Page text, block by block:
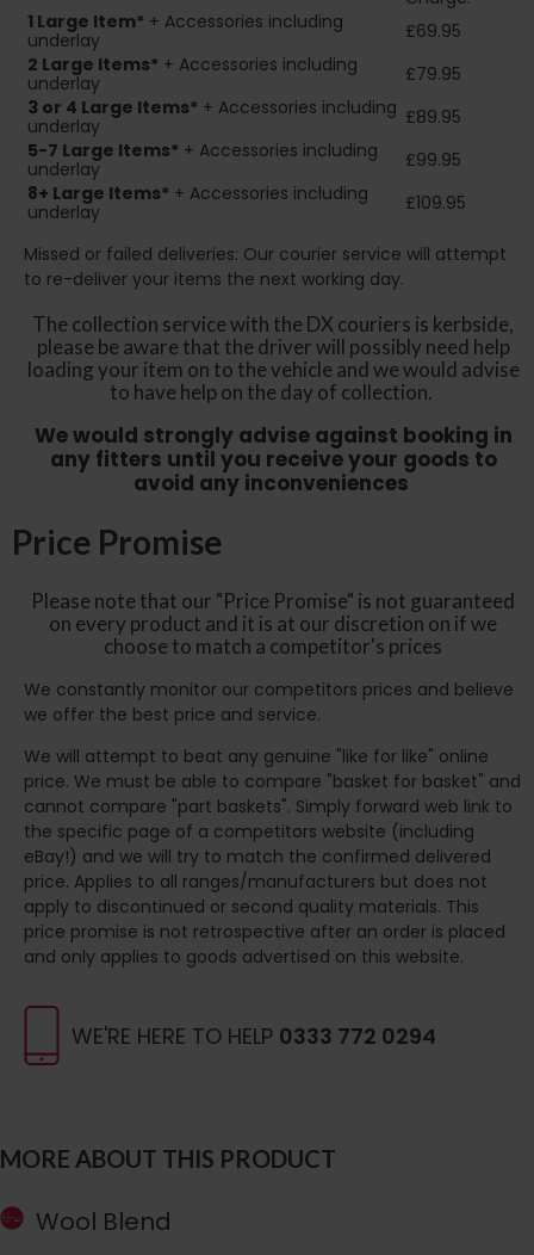
WE'RE HERE TO HELP 0333 772 0294
MORE ABOUT THIS PRODUCT
Wool Blend
1 Large Item* + Accessories including
underlay
£69.95
2 Large Items* + Accessories including
underlay
£79.95
3 or 4 Large Items* + Accessories including
underlay
£89.95
5-7 Large Items* + Accessories including
underlay
£99.95
8+ Large Items* + Accessories including
underlay
£109.95
Missed or failed deliveries: Our courier service will attempt
to re-deliver your items the next working day.
The collection service with the DX couriers is kerbside,
please be aware that the driver will possibly need help
loading your item on to the vehicle and we would advise
to have help on the day of collection.
We would strongly advise against booking in
any fitters until you receive your goods to
avoid any inconveniences
Price Promise
Please note that our "Price Promise" is not guaranteed
on every product and it is at our discretion on if we
choose to match a competitor's prices
We constantly monitor our competitors prices and believe
we offer the best price and service.
We will attempt to beat any genuine "like for like" online
price. We must be able to compare "basket for basket" and
cannot compare "part baskets". Simply forward web link to
the specific page of a competitors website (including
eBay!) and we will try to match the confirmed delivered
price. Applies to all ranges/manufacturers but does not
apply to discontinued or second quality materials. This
price promise is not retrospective after an order is placed
and only applies to goods advertised on this website.